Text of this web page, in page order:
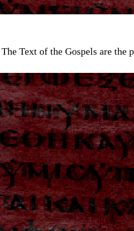
Text of the Gospels are the